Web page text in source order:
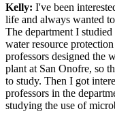
Kelly: I've been
life and always wanted
The department I
water resource
professors designed the
plant at San Onofre, so
to study. Then I got
professors in the
studying the use of